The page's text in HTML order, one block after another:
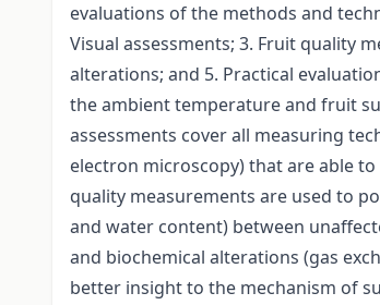
evaluations of the methods and
Visual assessments; 3. Fruit quality
alterations; and 5. Practical
the ambient temperature and fruit
assessments cover all measuring
electron microscopy) that are able
quality measurements are used to
and water content) between
and biochemical alterations (gas
better insight to the mechanism of